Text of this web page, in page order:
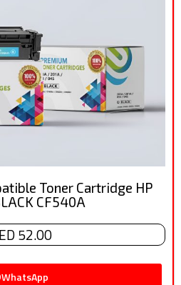
Toner Cartridge HP
CF540A
52.00
WhatsApp